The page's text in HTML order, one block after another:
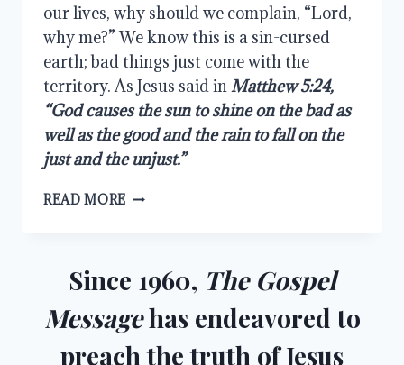
our lives, why should we complain, “Lord,
why me?” We know this is a sin-cursed
earth; bad things just come with the
territory. As Jesus said in Matthew 5:24,
“God causes the sun to shine on the bad as
well as the good and the rain to fall on the
just and the unjust.”
READ MORE THE
Since 1960, The Gospel
Messagehas endeavored to
preach the truth of Jesus